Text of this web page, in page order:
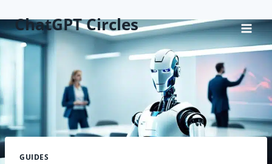
to
content
ChatGPT Circles
GUIDES